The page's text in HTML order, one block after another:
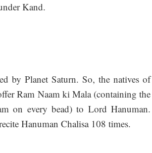
Kand.
by Planet Saturn. So, the natives of
Ram Naam ki Mala (containing the
on every bead) to Lord Hanuman.
Hanuman Chalisa 108 times.